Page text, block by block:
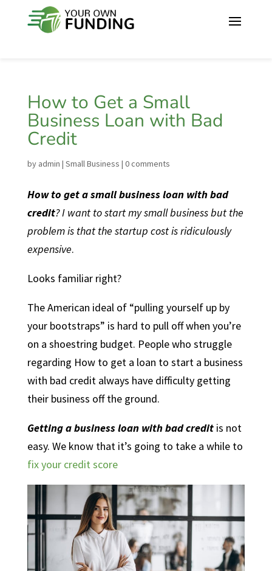
How to Get a Small
Business Loan with Bad
Credit
by admin | Small Business | 0 comments
How to get a small business loan with bad
credit? I want to start my small business but the
problem is that the startup cost is ridiculously
expensive.
Looks familiar right?
The American ideal of “pulling yourself up by
your bootstraps” is hard to pull off when you’re
on a shoestring budget. People who struggle
regarding How to get a loan to start a business
with bad credit always have difficulty getting
their business off the ground.
Getting a business loan with bad creditis not
easy. We know that it’s going to take a while to
fix your credit score